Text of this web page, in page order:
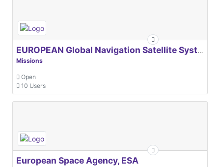
EUROPEAN Global Navigation Satellite Systems Agency
Missions
Open
10 Users
European Space Agency, ESA